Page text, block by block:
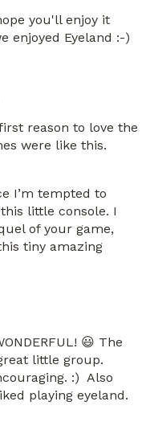
you'll enjoy it
enjoyed Eyeland :-)
reason to love the
were like this.
I’m tempted to
little console. I
of your game,
tiny amazing
😃 The
little group.
:) Also
playing eyeland.